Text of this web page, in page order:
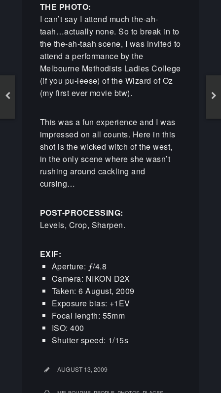
THE PHOTO:
I can’t say I attend much the-ah-
taah…actually none. So to break in to
the the-ah-taah scene, I was invited to
attend a performance by the
Melbourne Methodists Ladies College
(if you pu-leese) of the Wizard of Oz
(my first ever movie btw).
This was a fun experience and I was
impressed on all counts. Here in this
shot is the wicked witch of the west,
in the only scene where she wasn’t
rushing around cackling and
cursing…
POST-PROCESSING:
Levels, Crop, Sharpen.
EXIF:
Aperture: ƒ/4.8
Camera: NIKON D2X
Taken: 6 August, 2009
Exposure bias: +1EV
Focal length: 55mm
ISO: 400
Shutter speed: 1/15s
AUGUST 13, 2009